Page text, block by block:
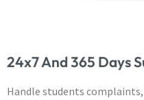
24x7 And 365 Days
Handle students